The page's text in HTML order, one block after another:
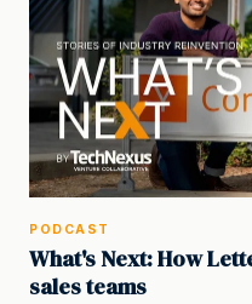
PODCAST
What's Next: How
sales teams